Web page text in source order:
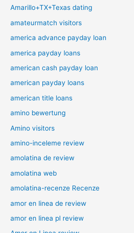
Amarillo+TX+Texas dating
amateurmatch visitors
america advance payday loan
america payday loans
american cash payday loan
american payday loans
american title loans
amino bewertung
Amino visitors
amino-inceleme review
amolatina de review
amolatina web
amolatina-recenze Recenze
amor en linea de review
amor en linea pl review